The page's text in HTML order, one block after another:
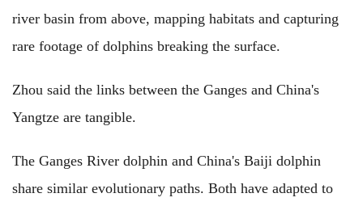
river basin from above, mapping habitats and capturing
rare footage of dolphins breaking the surface.
Zhou said the links between the Ganges and China's
Yangtze are tangible.
The Ganges River dolphin and China's Baiji dolphin
share similar evolutionary paths. Both have adapted to